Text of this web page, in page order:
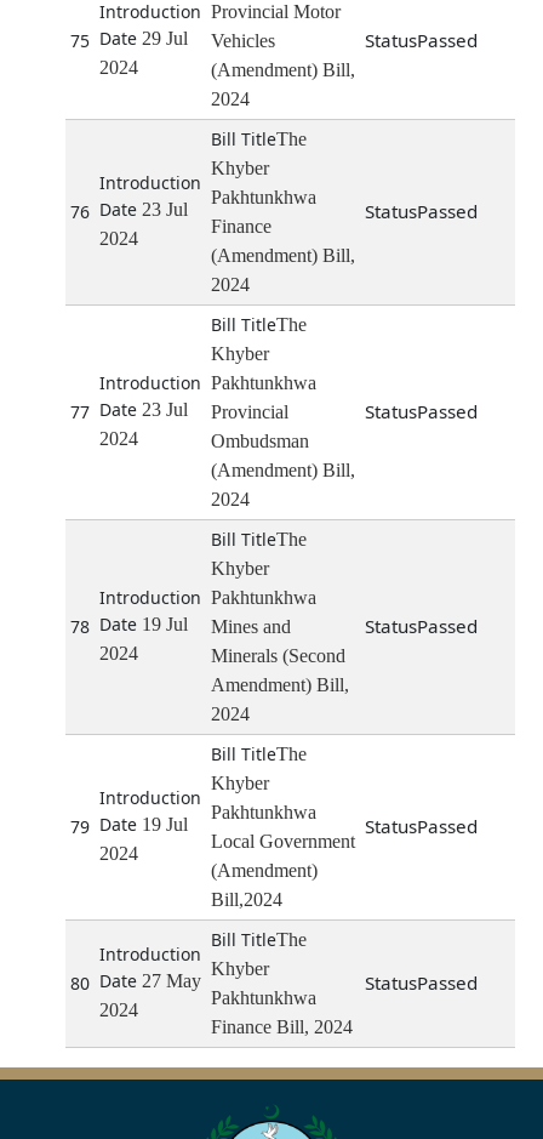
75
29 Jul
2024
Provincial Motor
Vehicles
(Amendment) Bill,
2024
Passed
76
23 Jul
2024
The
Khyber
Pakhtunkhwa
Finance
(Amendment) Bill,
2024
Passed
77
23 Jul
2024
The
Khyber
Pakhtunkhwa
Provincial
Ombudsman
(Amendment) Bill,
2024
Passed
78
19 Jul
2024
The
Khyber
Pakhtunkhwa
Mines and
Minerals (Second
Amendment) Bill,
2024
Passed
79
19 Jul
2024
The
Khyber
Pakhtunkhwa
Local Government
(Amendment)
Bill,2024
Passed
80
27 May
2024
The
Khyber
Pakhtunkhwa
Finance Bill, 2024
Passed